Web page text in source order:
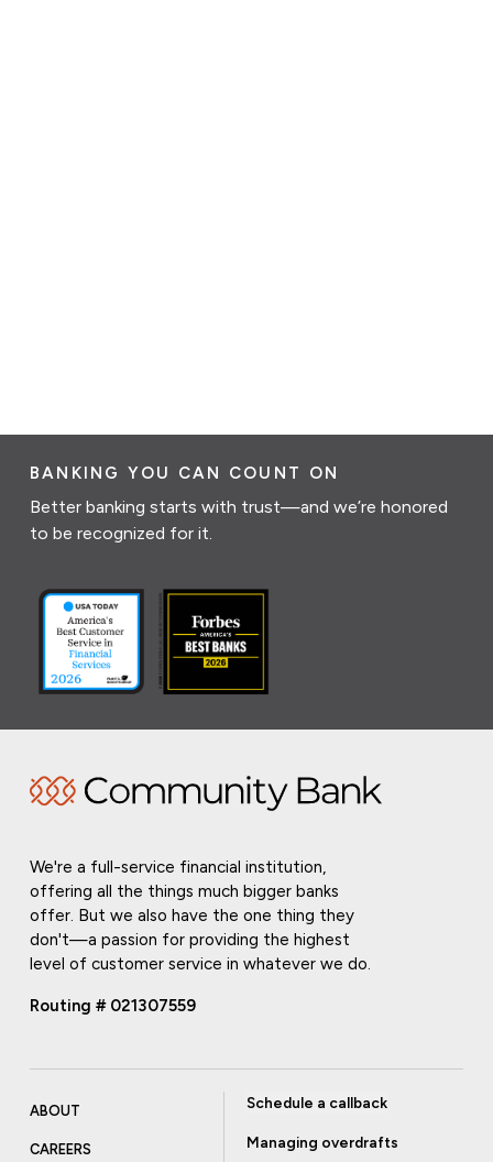
BANKING YOU CAN COUNT ON
Better banking starts with trust—and we’re honored
to be recognized for it.
We're a full-service financial institution,
offering all the things much bigger banks
offer. But we also have the one thing they
don't—a passion for providing the highest
level of customer service in whatever we do.
Routing # 021307559
ABOUT
CAREERS
Schedule a callback
Managing overdrafts